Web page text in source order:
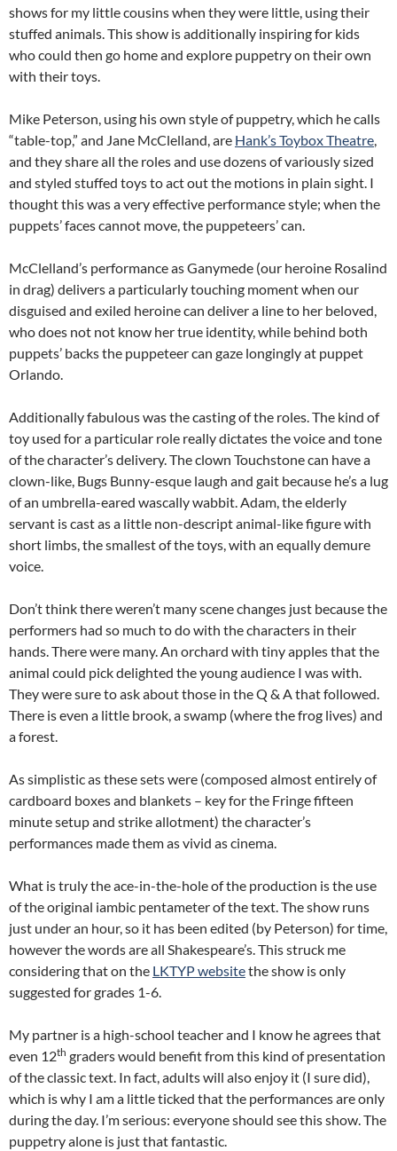
shows for my little cousins when they were little, using their
stuffed animals. This show is additionally inspiring for kids
who could then go home and explore puppetry on their own
with their toys.
Mike Peterson, using his own style of puppetry, which he calls
“table-top,” and Jane McClelland, are Hank’s Toybox Theatre,
and they share all the roles and use dozens of variously sized
and styled stuffed toys to act out the motions in plain sight. I
thought this was a very effective performance style; when the
puppets’ faces cannot move, the puppeteers’ can.
McClelland’s performance as Ganymede (our heroine Rosalind
in drag) delivers a particularly touching moment when our
disguised and exiled heroine can deliver a line to her beloved,
who does not not know her true identity, while behind both
puppets’ backs the puppeteer can gaze longingly at puppet
Orlando.
Additionally fabulous was the casting of the roles. The kind of
toy used for a particular role really dictates the voice and tone
of the character’s delivery. The clown Touchstone can have a
clown-like, Bugs Bunny-esque laugh and gait because he’s a lug
of an umbrella-eared wascally wabbit. Adam, the elderly
servant is cast as a little non-descript animal-like figure with
short limbs, the smallest of the toys, with an equally demure
voice.
Don’t think there weren’t many scene changes just because the
performers had so much to do with the characters in their
hands. There were many. An orchard with tiny apples that the
animal could pick delighted the young audience I was with.
They were sure to ask about those in the Q & A that followed.
There is even a little brook, a swamp (where the frog lives) and
a forest.
As simplistic as these sets were (composed almost entirely of
cardboard boxes and blankets – key for the Fringe fifteen
minute setup and strike allotment) the character’s
performances made them as vivid as cinema.
What is truly the ace-in-the-hole of the production is the use
of the original iambic pentameter of the text. The show runs
just under an hour, so it has been edited (by Peterson) for time,
however the words are all Shakespeare’s. This struck me
considering that on the LKTYP websitethe show is only
suggested for grades 1-6.
My partner is a high-school teacher and I know he agrees that
even 12th graders would benefit from this kind of presentation
of the classic text. In fact, adults will also enjoy it (I sure did),
which is why I am a little ticked that the performances are only
during the day. I’m serious: everyone should see this show. The
puppetry alone is just that fantastic.